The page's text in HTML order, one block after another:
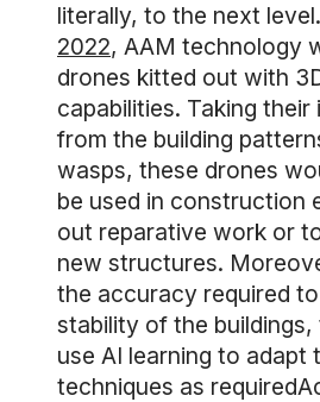
literally, to the next level.
2022, AAM technology
drones kitted out with
capabilities. Taking their
from the building
wasps, these drones
be used in construction
out reparative work or
new structures.
the accuracy required
stability of the buildings,
use AI learning to adapt
techniques as